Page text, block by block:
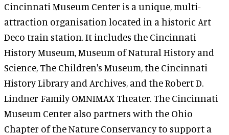
Cincinnati Museum Center is a unique, multi-
attraction organisation located in a historic Art
Deco train station. It includes the Cincinnati
History Museum, Museum of Natural History and
Science, The Children's Museum, the Cincinnati
History Library and Archives, and the Robert D.
Lindner Family OMNIMAX Theater. The Cincinnati
Museum Center also partners with the Ohio
Chapter of the Nature Conservancy to support a